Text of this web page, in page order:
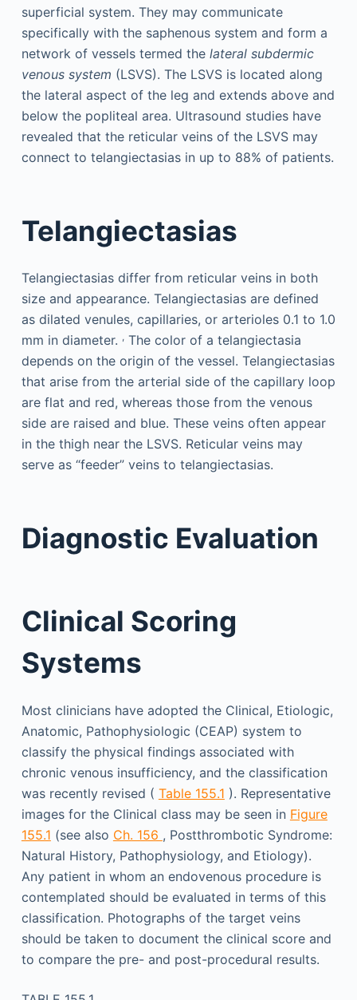
superficial system. They may communicate
specifically with the saphenous system and form a
network of vessels termed the lateral subdermic
venous system (LSVS). The LSVS is located along
the lateral aspect of the leg and extends above and
below the popliteal area. Ultrasound studies have
revealed that the reticular veins of the LSVS may
connect to telangiectasias in up to 88% of patients.
Telangiectasias
Telangiectasias differ from reticular veins in both
size and appearance. Telangiectasias are defined
as dilated venules, capillaries, or arterioles 0.1 to 1.0
mm in diameter. ,The color of a telangiectasia
depends on the origin of the vessel. Telangiectasias
that arise from the arterial side of the capillary loop
are flat and red, whereas those from the venous
side are raised and blue. These veins often appear
in the thigh near the LSVS. Reticular veins may
serve as “feeder” veins to telangiectasias.
Diagnostic Evaluation
Clinical Scoring
Systems
Most clinicians have adopted the Clinical, Etiologic,
Anatomic, Pathophysiologic (CEAP) system to
classify the physical findings associated with
chronic venous insufficiency, and the classification
was recently revised ( Table 155.1 ). Representative
images for the Clinical class may be seen in Figure
155.1 (see also Ch. 156 , Postthrombotic Syndrome:
Natural History, Pathophysiology, and Etiology).
Any patient in whom an endovenous procedure is
contemplated should be evaluated in terms of this
classification. Photographs of the target veins
should be taken to document the clinical score and
to compare the pre- and post-procedural results.